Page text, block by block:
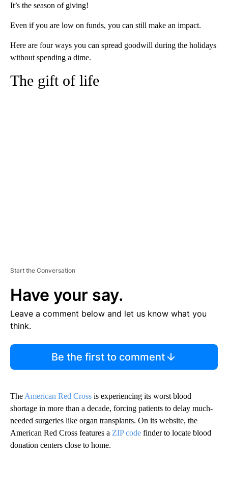
It’s the season of giving!
Even if you are low on funds, you can still make an impact.
Here are four ways you can spread goodwill during the holidays
without spending a dime.
The gift of life
Start the Conversation
Have your say.
Leave a comment below and let us know what you
think.
Be the first to comment
The American Red Cross is experiencing its worst blood
shortage in more than a decade, forcing patients to delay much-
needed surgeries like organ transplants. On its website, the
American Red Cross features a ZIP code finder to locate blood
donation centers close to home.